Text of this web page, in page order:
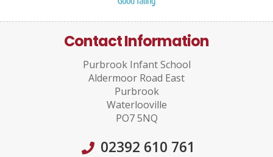
Contact Information
Purbrook Infant School
Aldermoor Road East
Purbrook
Waterlooville
PO7 5NQ
02392 610 761